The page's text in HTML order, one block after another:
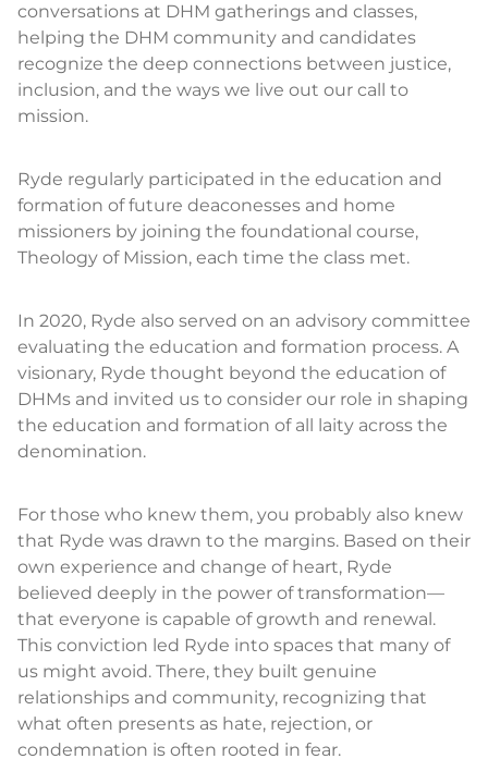
conversations at DHM gatherings and classes,
helping the DHM community and candidates
recognize the deep connections between justice,
inclusion, and the ways we live out our call to
mission.
Ryde regularly participated in the education and
formation of future deaconesses and home
missioners by joining the foundational course,
Theology of Mission, each time the class met.
In 2020, Ryde also served on an advisory committee
evaluating the education and formation process. A
visionary, Ryde thought beyond the education of
DHMs and invited us to consider our role in shaping
the education and formation of all laity across the
denomination.
For those who knew them, you probably also knew
that Ryde was drawn to the margins. Based on their
own experience and change of heart, Ryde
believed deeply in the power of transformation—
that everyone is capable of growth and renewal.
This conviction led Ryde into spaces that many of
us might avoid. There, they built genuine
relationships and community, recognizing that
what often presents as hate, rejection, or
condemnation is often rooted in fear.